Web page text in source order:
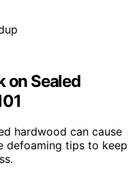
on Sealed
hardwood can cause
defoaming tips to keep